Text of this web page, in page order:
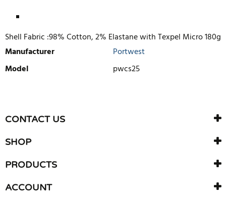
Shell Fabric :98% Cotton, 2% Elastane with Texpel Micro 180g
Manufacturer
Portwest
Model
pwcs25
There are currently no product reviews. Be the first who write
review
CONTACT US
SHOP
PRODUCTS
ACCOUNT